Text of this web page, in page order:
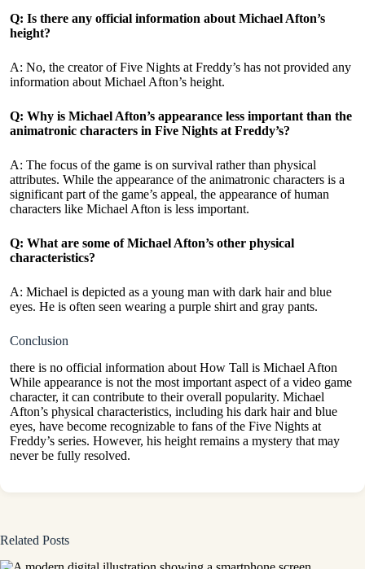
Q: Is there any official information about Michael Afton’s
height?
A: No, the creator of Five Nights at Freddy’s has not provided any
information about Michael Afton’s height.
Q: Why is Michael Afton’s appearance less important than the
animatronic characters in Five Nights at Freddy’s?
A: The focus of the game is on survival rather than physical
attributes. While the appearance of the animatronic characters is a
significant part of the game’s appeal, the appearance of human
characters like Michael Afton is less important.
Q: What are some of Michael Afton’s other physical
characteristics?
A: Michael is depicted as a young man with dark hair and blue
eyes. He is often seen wearing a purple shirt and gray pants.
Conclusion
there is no official information about How Tall is Michael Afton
While appearance is not the most important aspect of a video game
character, it can contribute to their overall popularity. Michael
Afton’s physical characteristics, including his dark hair and blue
eyes, have become recognizable to fans of the Five Nights at
Freddy’s series. However, his height remains a mystery that may
never be fully resolved.
Related Posts